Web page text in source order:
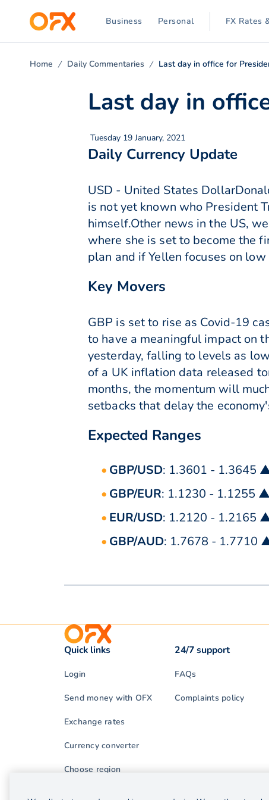
Business Personal FX Rates
Home Daily Commentaries Last day in office for
Last day in
Tuesday 19 January, 2021
Daily Currency Update
USD - United States
is not yet known who President
himself.Other news in the US,
where she is set to become the
plan and if Yellen focuses on
Key Movers
GBP is set to rise as Covid-19
to have a meaningful impact on
yesterday, falling to levels as
of a UK inflation data released
months, the momentum will
setbacks that delay the
Expected Ranges
GBP/USD: 1.3601 - 1.3645
GBP/EUR: 1.1230 - 1.1255 ▲
EUR/USD: 1.2120 - 1.2165
GBP/AUD: 1.7678 - 1.7710
Quick links
Login
Send money with OFX
Exchange rates
Currency converter
Choose region
24/7 support
FAQs
Complaints policy